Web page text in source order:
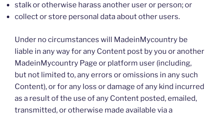
stalk or otherwise harass another user or person; or
collect or store personal data about other users.
Under no circumstances will MadeinMycountry be
liable in any way for any Content post by you or another
MadeinMycountry Page or platform user (including,
but not limited to, any errors or omissions in any such
Content), or for any loss or damage of any kind incurred
as a result of the use of any Content posted, emailed,
transmitted, or otherwise made available via a